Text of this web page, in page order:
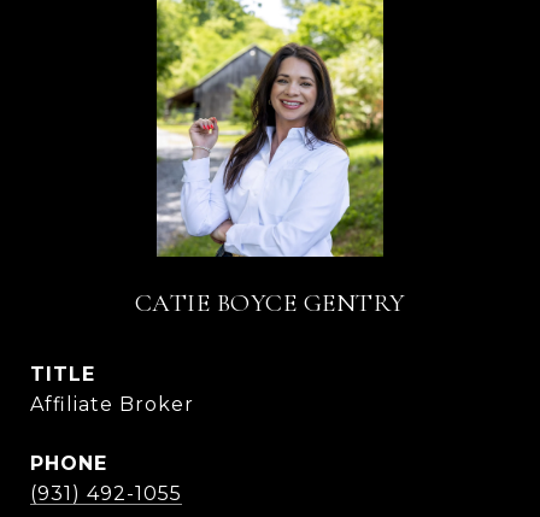
CATIE BOYCE GENTRY
TITLE
Affiliate Broker
PHONE
(931) 492-1055